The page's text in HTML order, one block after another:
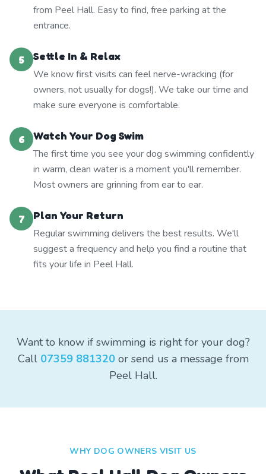
from Peel Hall. Easy to find, free parking at the
entrance.
5
Settle In & Relax
We know first visits can feel nerve-wracking (for
owners, not usually for dogs!). We take our time and
make sure everyone is comfortable.
6
Watch Your Dog Swim
The first time you see your dog swimming confidently
in warm, clean water is a moment you'll remember.
Most owners are grinning from ear to ear.
7
Plan Your Return
Regular swimming delivers the best results. We'll
suggest a frequency and help you find a routine that
fits your life in Peel Hall.
Want to know if swimming is right for your dog?
Call 07359 881320or send us a message from
Peel Hall.
WHY DOG OWNERS VISIT US